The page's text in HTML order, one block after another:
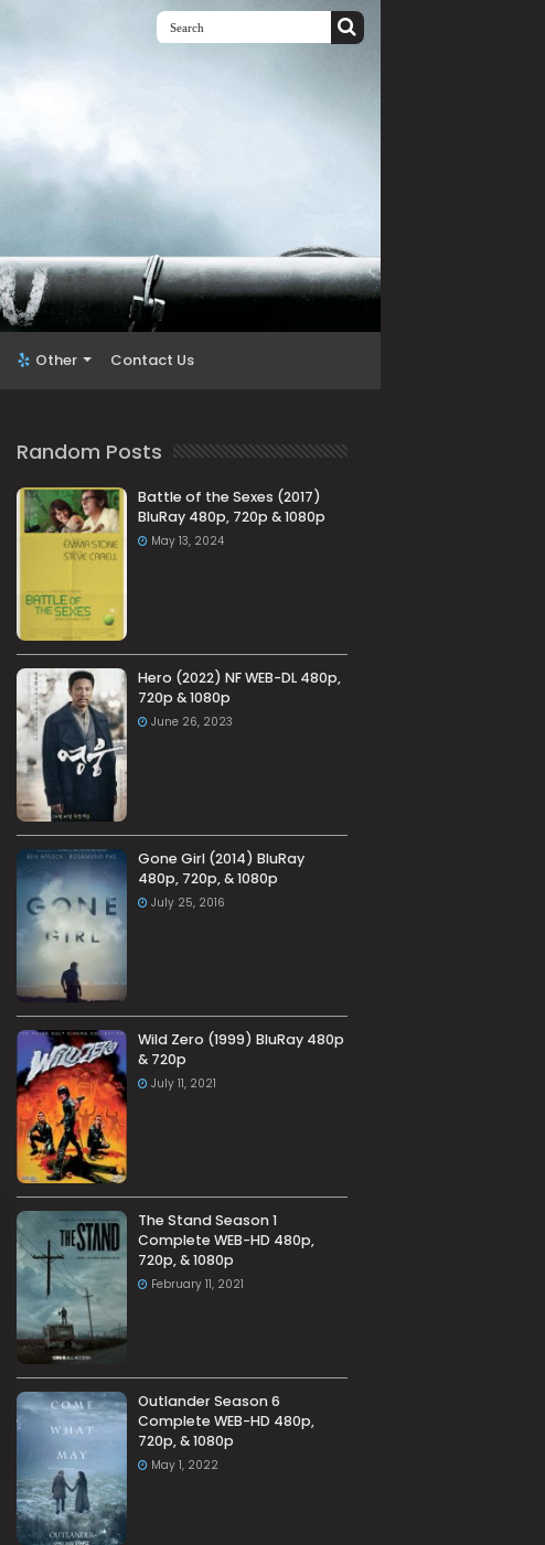
Other Contact Us
Random Posts
Battle of the Sexes (2017)
BluRay 480p, 720p & 1080p
May 13, 2024
Hero (2022) NF WEB-DL 480p,
720p & 1080p
June 26, 2023
Gone Girl (2014) BluRay
480p, 720p, & 1080p
July 25, 2016
Wild Zero (1999) BluRay 480p
& 720p
July 11, 2021
The Stand Season 1
Complete WEB-HD 480p,
720p, & 1080p
February 11, 2021
Outlander Season 6
Complete WEB-HD 480p,
720p, & 1080p
May 1, 2022